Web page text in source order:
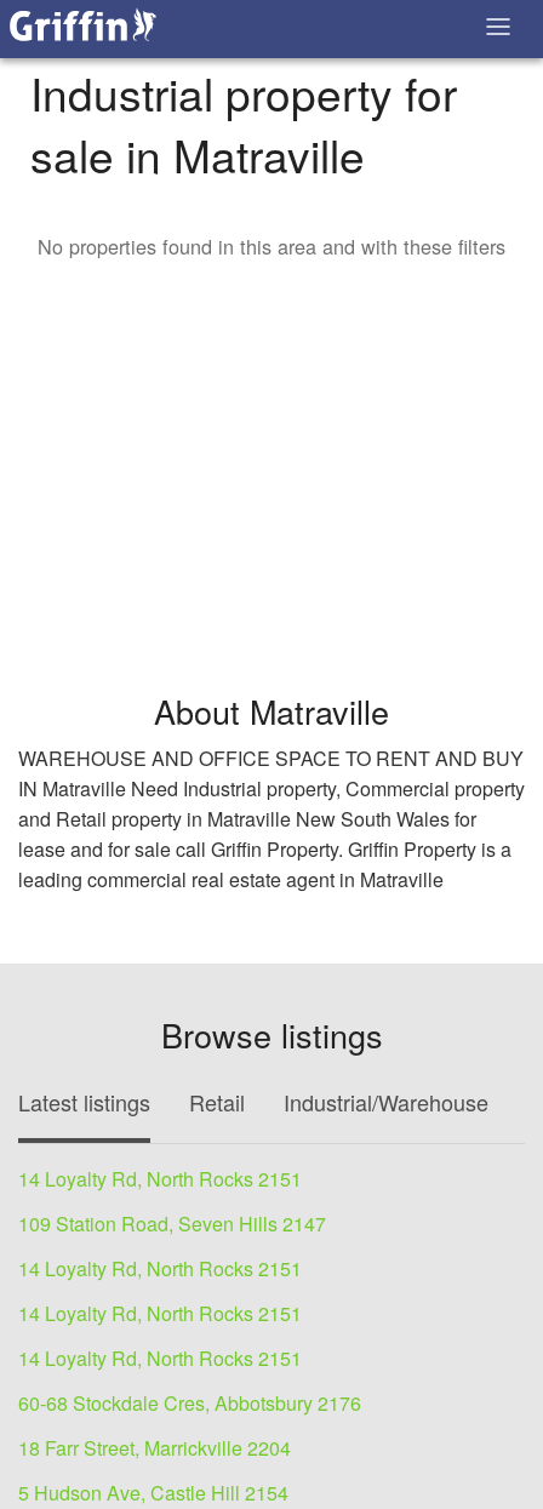
Industrial property for
sale in Matraville
No properties found in this area and with these filters
About Matraville
WAREHOUSE AND OFFICE SPACE TO RENT AND BUY
IN Matraville Need Industrial property, Commercial property
and Retail property in Matraville New South Wales for
lease and for sale call Griffin Property. Griffin Property is a
leading commercial real estate agent in Matraville
Browse listings
Latest listings Retail Industrial/Warehouse
14 Loyalty Rd, North Rocks 2151
109 Station Road, Seven Hills 2147
14 Loyalty Rd, North Rocks 2151
14 Loyalty Rd, North Rocks 2151
14 Loyalty Rd, North Rocks 2151
60-68 Stockdale Cres, Abbotsbury 2176
18 Farr Street, Marrickville 2204
5 Hudson Ave, Castle Hill 2154